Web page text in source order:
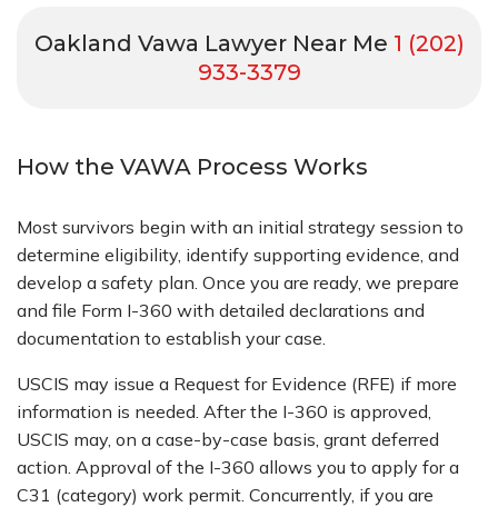
Oakland Vawa Lawyer Near Me 1 (202)
933-3379
How the VAWA Process Works
Most survivors begin with an initial strategy session to
determine eligibility, identify supporting evidence, and
develop a safety plan. Once you are ready, we prepare
and file Form I-360 with detailed declarations and
documentation to establish your case.
USCIS may issue a Request for Evidence (RFE) if more
information is needed. After the I-360 is approved,
USCIS may, on a case-by-case basis, grant deferred
action. Approval of the I-360 allows you to apply for a
C31 (category) work permit. Concurrently, if you are